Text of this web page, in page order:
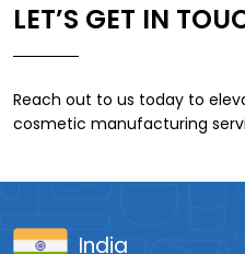
LET’S GET IN
Reach out to us today to
cosmetic manufacturing
India